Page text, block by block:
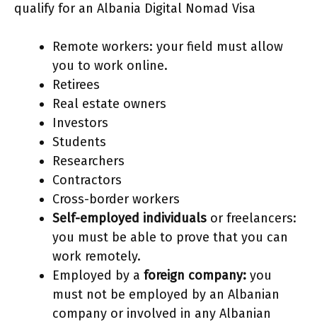
qualify for an Albania Digital Nomad Visa
Remote workers: your field must allow
you to work online.
Retirees
Real estate owners
Investors
Students
Researchers
Contractors
Cross-border workers
Self-employed individuals or freelancers:
you must be able to prove that you can
work remotely.
Employed by a foreign company: you
must not be employed by an Albanian
company or involved in any Albanian